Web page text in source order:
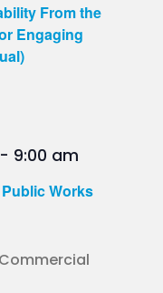
From the
Engaging
Works
- 9:00 am
Commercial